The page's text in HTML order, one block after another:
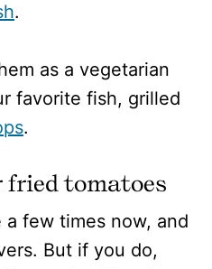
.
as a vegetarian
favorite fish, grilled
.
fried tomatoes
a few times now, and
But if you do,